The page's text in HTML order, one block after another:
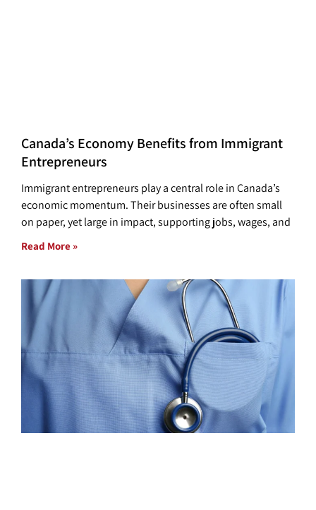
Canada’s Economy Benefits from Immigrant
Entrepreneurs
Immigrant entrepreneurs play a central role in Canada’s
economic momentum. Their businesses are often small
on paper, yet large in impact, supporting jobs, wages, and
Read More »